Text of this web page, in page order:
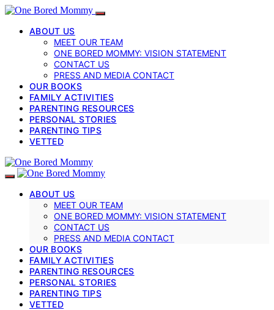
ABOUT US
MEET OUR TEAM
ONE BORED MOMMY: VISION STATEMENT
CONTACT US
PRESS AND MEDIA CONTACT
OUR BOOKS
FAMILY ACTIVITIES
PARENTING RESOURCES
PERSONAL STORIES
PARENTING TIPS
VETTED
ABOUT US
MEET OUR TEAM
ONE BORED MOMMY: VISION STATEMENT
CONTACT US
PRESS AND MEDIA CONTACT
OUR BOOKS
FAMILY ACTIVITIES
PARENTING RESOURCES
PERSONAL STORIES
PARENTING TIPS
VETTED